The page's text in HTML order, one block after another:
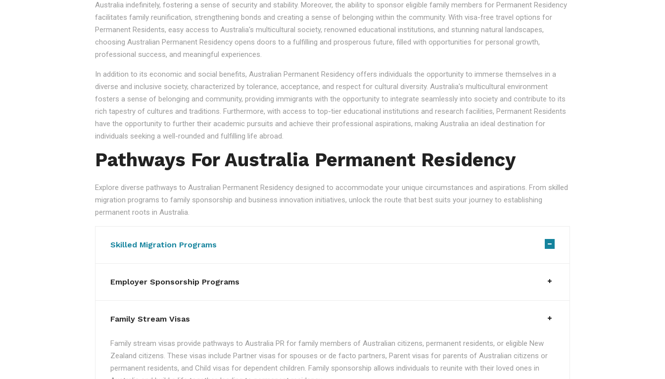
Australia indefinitely, fostering a sense of security and stability. Moreover, the ability to sponsor eligible family members for Permanent Residency
facilitates family reunification, strengthening bonds and creating a sense of belonging within the community. With visa-free travel options for
Permanent Residents, easy access to Australia's multicultural society, renowned educational institutions, and stunning natural landscapes,
choosing Australian Permanent Residency opens doors to a fulfilling and prosperous future, filled with opportunities for personal growth,
professional success, and meaningful experiences.
In addition to its economic and social benefits, Australian Permanent Residency offers individuals the opportunity to immerse themselves in a
diverse and inclusive society, characterized by tolerance, acceptance, and respect for cultural diversity. Australia's multicultural environment
fosters a sense of belonging and community, providing immigrants with the opportunity to integrate seamlessly into society and contribute to its
rich tapestry of cultures and traditions. Furthermore, with access to top-tier educational institutions and research facilities, Permanent Residents
have the opportunity to further their academic pursuits and achieve their professional aspirations, making Australia an ideal destination for
individuals seeking a well-rounded and fulfilling life abroad.
Pathways For Australia Permanent Residency
Explore diverse pathways to Australian Permanent Residency designed to accommodate your unique circumstances and aspirations. From skilled
migration programs to family sponsorship and business innovation initiatives, unlock the route that best suits your journey to establishing
permanent roots in Australia.
Skilled Migration Programs
Employer Sponsorship Programs
Family Stream Visas
Family stream visas provide pathways to Australia PR for family members of Australian citizens, permanent residents, or eligible New
Zealand citizens. These visas include Partner visas for spouses or de facto partners, Parent visas for parents of Australian citizens or
permanent residents, and Child visas for dependent children. Family sponsorship allows individuals to reunite with their loved ones in